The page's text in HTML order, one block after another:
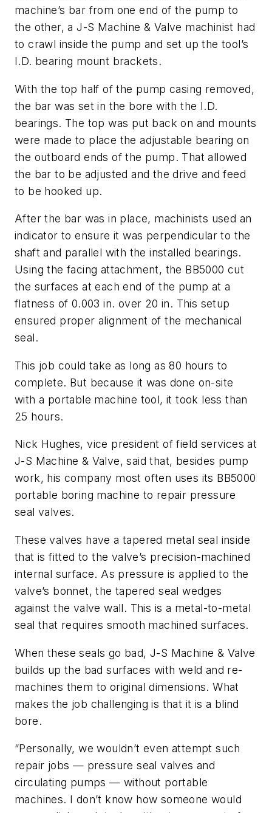
machine’s bar from one end of the pump to
the other, a J-S Machine & Valve machinist had
to crawl inside the pump and set up the tool’s
I.D. bearing mount brackets.
With the top half of the pump casing removed,
the bar was set in the bore with the I.D.
bearings. The top was put back on and mounts
were made to place the adjustable bearing on
the outboard ends of the pump. That allowed
the bar to be adjusted and the drive and feed
to be hooked up.
After the bar was in place, machinists used an
indicator to ensure it was perpendicular to the
shaft and parallel with the installed bearings.
Using the facing attachment, the BB5000 cut
the surfaces at each end of the pump at a
flatness of 0.003 in. over 20 in. This setup
ensured proper alignment of the mechanical
seal.
This job could take as long as 80 hours to
complete. But because it was done on-site
with a portable machine tool, it took less than
25 hours.
Nick Hughes, vice president of field services at
J-S Machine & Valve, said that, besides pump
work, his company most often uses its BB5000
portable boring machine to repair pressure
seal valves.
These valves have a tapered metal seal inside
that is fitted to the valve’s precision-machined
internal surface. As pressure is applied to the
valve’s bonnet, the tapered seal wedges
against the valve wall. This is a metal-to-metal
seal that requires smooth machined surfaces.
When these seals go bad, J-S Machine & Valve
builds up the bad surfaces with weld and re-
machines them to original dimensions. What
makes the job challenging is that it is a blind
bore.
“Personally, we wouldn’t even attempt such
repair jobs — pressure seal valves and
circulating pumps — without portable
machines. I don’t know how someone would